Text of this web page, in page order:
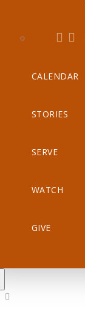
CALENDAR
STORIES
SERVE
WATCH
GIVE